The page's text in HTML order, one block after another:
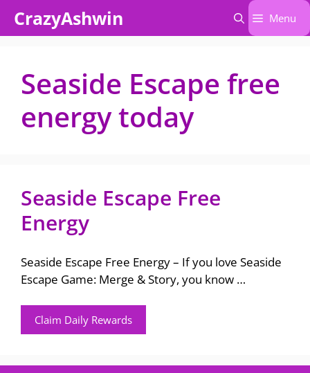
CrazyAshwin Menu
Seaside Escape free
energy today
Seaside Escape Free
Energy
Seaside Escape Free Energy – If you love Seaside
Escape Game: Merge & Story, you know …
Claim Daily Rewards